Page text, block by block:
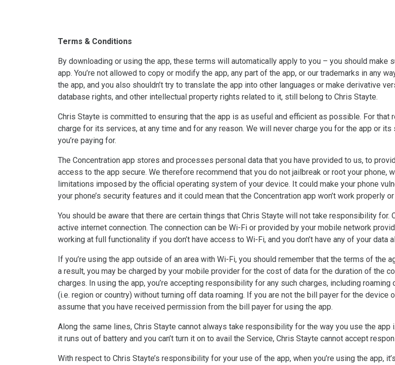
Terms & Conditions
By downloading or using the app, these terms will automatically apply to you – you should make
app. You’re not allowed to copy or modify the app, any part of the app, or our trademarks in any
the app, and you also shouldn’t try to translate the app into other languages or make derivative
database rights, and other intellectual property rights related to it, still belong to Chris Stayte.
Chris Stayte is committed to ensuring that the app is as useful and efficient as possible. For that
charge for its services, at any time and for any reason. We will never charge you for the app or
you’re paying for.
The Concentration app stores and processes personal data that you have provided to us, to
access to the app secure. We therefore recommend that you do not jailbreak or root your
limitations imposed by the official operating system of your device. It could make your phone
your phone’s security features and it could mean that the Concentration app won’t work properly or
You should be aware that there are certain things that Chris Stayte will not take responsibility
active internet connection. The connection can be Wi-Fi or provided by your mobile network
working at full functionality if you don’t have access to Wi-Fi, and you don’t have any of your data
If you’re using the app outside of an area with Wi-Fi, you should remember that the terms of
a result, you may be charged by your mobile provider for the cost of data for the duration of the
charges. In using the app, you’re accepting responsibility for any such charges, including
(i.e. region or country) without turning off data roaming. If you are not the bill payer for the device
assume that you have received permission from the bill payer for using the app.
Along the same lines, Chris Stayte cannot always take responsibility for the way you use the
it runs out of battery and you can’t turn it on to avail the Service, Chris Stayte cannot accept
With respect to Chris Stayte’s responsibility for your use of the app, when you’re using the app,